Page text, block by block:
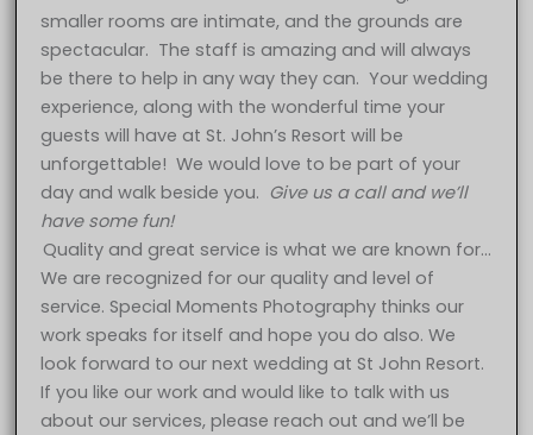
smaller rooms are intimate, and the grounds are
spectacular. The staff is amazing and will always
be there to help in any way they can. Your wedding
experience, along with the wonderful time your
guests will have at St. John’s Resort will be
unforgettable! We would love to be part of your
day and walk beside you. Give us a call and we’ll
have some fun!
Quality and great service is what we are known for…
We are recognized for our quality and level of
service. Special Moments Photography thinks our
work speaks for itself and hope you do also. We
look forward to our next wedding at St John Resort.
If you like our work and would like to talk with us
about our services, please reach out and we’ll be